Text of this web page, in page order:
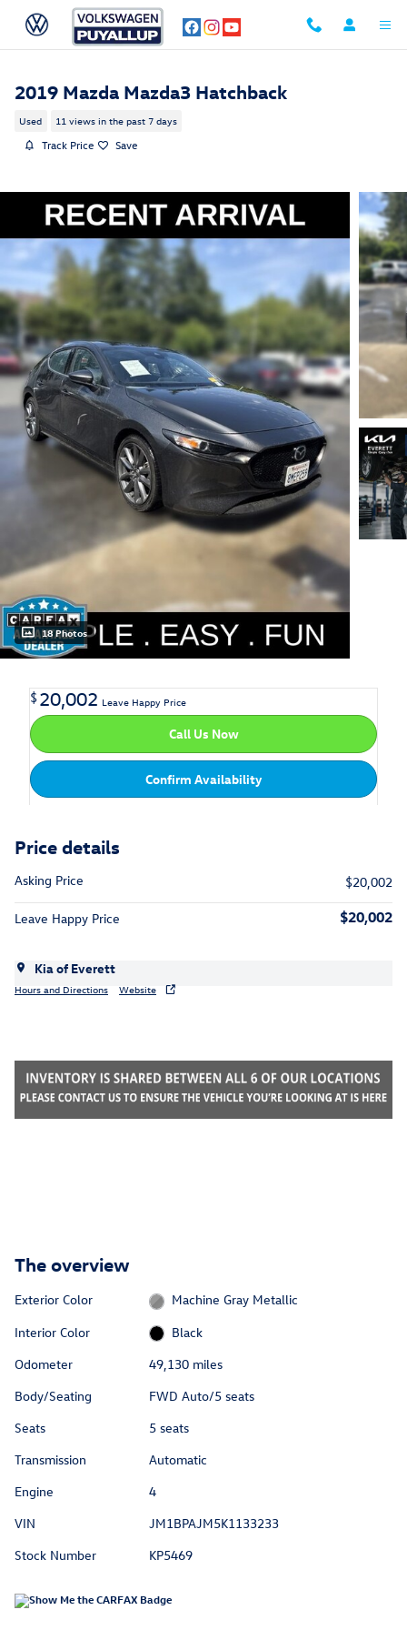
Skip to main content
2019 Mazda Mazda3 Hatchback
Used 11 views in the past 7 days
Track Price Save
18 Photos
$20,002 Leave Happy Price
Call Us Now
Confirm Availability
Price details
Asking Price $20,002
Leave Happy Price $20,002
Kia of Everett
Hours and Directions Website
The overview
Exterior Color
Machine Gray Metallic
Interior Color
Black
Odometer
49,130 miles
Body/Seating
FWD Auto/5 seats
Seats
5 seats
Transmission
Automatic
Engine
4
VIN
JM1BPAJM5K1133233
Stock Number
KP5469